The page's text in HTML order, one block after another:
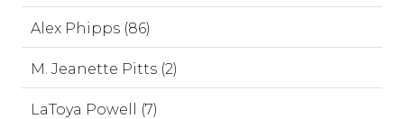
Alex Phipps (86)
M. Jeanette Pitts (2)
LaToya Powell (7)